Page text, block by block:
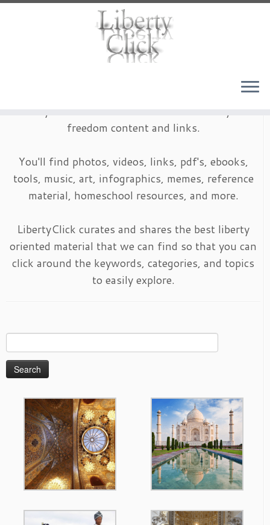
freedom content and links.
You'll find photos, videos, links, pdf's, ebooks,
tools, music, art, infographics, memes, reference
material, homeschool resources, and more.
LibertyClick curates and shares the best liberty
oriented material that we can find so that you can
click around the keywords, categories, and topics
to easily explore.
for: